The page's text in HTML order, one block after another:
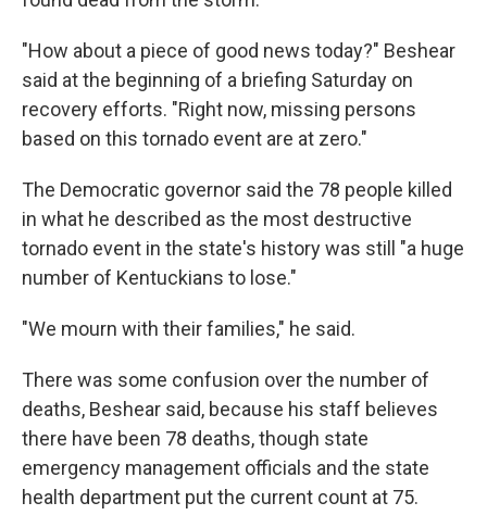
"How about a piece of good news today?" Beshear
said at the beginning of a briefing Saturday on
recovery efforts. "Right now, missing persons
based on this tornado event are at zero."
The Democratic governor said the 78 people killed
in what he described as the most destructive
tornado event in the state's history was still "a huge
number of Kentuckians to lose."
"We mourn with their families," he said.
There was some confusion over the number of
deaths, Beshear said, because his staff believes
there have been 78 deaths, though state
emergency management officials and the state
health department put the current count at 75.